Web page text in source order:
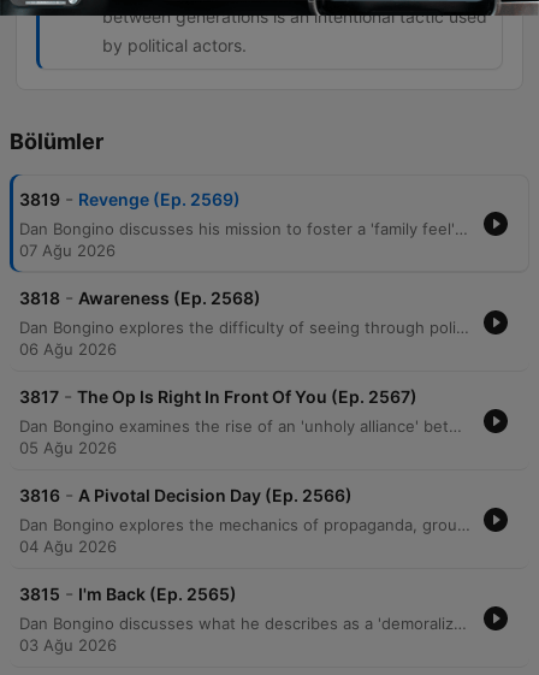
between generations is an intentional tactic used
by political actors.
Bölümler
3819 - Revenge (Ep. 2569)
Dan Bongino discusses his mission to foster a 'family feel' within his show's community while warning against the demoralization tactics used by political adversaries. He examines how modern political movements utilize 'suspension of disbelief' to promote unverified, sensationalist narratives and critiques an alleged 'unholy alliance' between progressives and Islamists aimed at undermining American institutions. The episode further explores themes of ideological deception, generational warfare, and the use of 'cancel culture' to manipulate public perception. Bongino argues that efforts to incite resentment between generations are a coordinated psychological operation designed to create social chaos and destabilize the middle class.
07 Ağu 2026
3818 - Awareness (Ep. 2568)
Dan Bongino explores the difficulty of seeing through political narratives, drawing parallels between modern cancel culture and Soviet-style surveillance. He critiques socialist ideologies, specifically targeting the Democratic Socialists of America's policies regarding the military and government spending efficiency. The episode further examines an ideological war against the nuclear family, religious institutions, and older generations via the 'boomer' label. Bongino concludes by discussing the perceived manipulation of objective truth through social issues and warns of potential political betrayals within the MAGA movement.
06 Ağu 2026
3817 - The Op Is Right In Front Of You (Ep. 2567)
Dan Bongino examines the rise of an 'unholy alliance' between communist ideologies and Islamofascism, critiquing how these movements threaten American property rights and constitutional liberties. He distinguishes between negative and positive rights, arguing that the Constitution protects against government interference rather than guaranteeing entitlements. The episode also addresses perceived psychological operations by left-wing media designed to distract and demoralize the public through narratives surrounding the Epstein case and Elon Musk. Bongino concludes with a discussion on the importance of voter mobilization, the emerging threat of drone technology, and the practical benefits of Brazilian Jiu-Jitsu for self-defense.
05 Ağu 2026
3816 - A Pivotal Decision Day (Ep. 2566)
Dan Bongino explores the mechanics of propaganda, groupthink, and orchestrated media narratives, using recent interviews and political events as case studies for how information is manipulated to shape public perception. He discusses the psychology behind social movements, noting how a 'first follower' can transform a single leader into an unsilent majority, particularly regarding shifting attitudes toward COVID-19 mandates. The episode also examines the potential for artificial intelligence, such as Elon Musk's Grok, to disrupt misinformation by providing direct access to unmediated facts. Additionally, featuring guest Erin Milan, the discussion covers economic realities in manufacturing, the perceived rise of socialism, and the dangerous political alignments between progressive groups and extremist ideologies driven by a shared pursuit of power.
04 Ağu 2026
3815 - I'm Back (Ep. 2565)
Dan Bongino discusses what he describes as a 'demoralization op' aimed at fracturing the MAGA movement through doomerism and false narratives. He criticizes Anthony Fauci for his role in undermining faith in institutions and highlights the real-world consequences of past pandemic mandates. The episode also explores the rise of socialist rhetoric, criticizing the Democratic Socialists of America (DSA) and policies like price controls that lead to supply shortages. Bongino argues that media narratives regarding crime, economics, and gender are designed to isolate the public from truth and prevent them from recognizing political progress.
03 Ağu 2026